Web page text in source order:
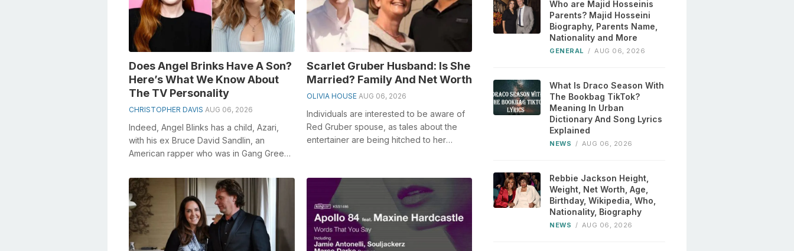
Does Angel Brinks Have A Son?
Here’s What We Know About
The TV Personality
CHRISTOPHER DAVIS AUG 06, 2026
Indeed, Angel Blinks has a child, Azari,
with his ex Bruce David Sandlin, an
American rapper who was in Gang Green
mess...
Scarlet Gruber Husband: Is She
Married? Family And Net Worth
OLIVIA HOUSE AUG 06, 2026
Individuals are interested to be aware of
Red Gruber spouse, as tales about the
entertainer are being hitched to her
Who are Majid Hosseinis
Parents? Majid Hosseini
Biography, Parents Name,
Nationality and More
GENERAL / AUG 06, 2026
What Is Draco Season With
The Bookbag TikTok?
Meaning In Urban
Dictionary And Song Lyrics
Explained
NEWS / AUG 06, 2026
Rebbie Jackson Height,
Weight, Net Worth, Age,
Birthday, Wikipedia, Who,
Nationality, Biography
NEWS / AUG 06, 2026